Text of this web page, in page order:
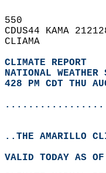
550
CDUS44 KAMA
CLIAMA
CLIMATE REPORT
NATIONAL
428 PM CDT THU
..THE AMARILLO
VALID TODAY AS